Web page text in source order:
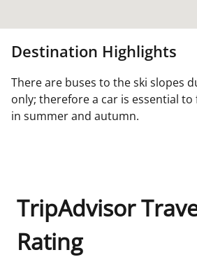
Destination Highlights
There are buses to the ski slopes
only; therefore a car is essential
in summer and autumn.
TripAdvisor
Rating